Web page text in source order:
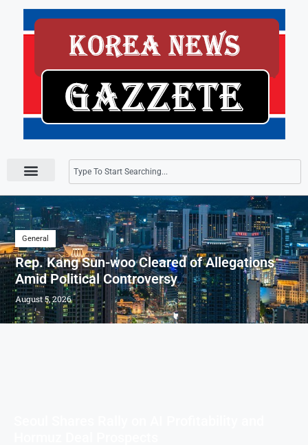
General
Rep. Kang Sun-woo Cleared of Allegations
Amid Political Controversy
August 5, 2026